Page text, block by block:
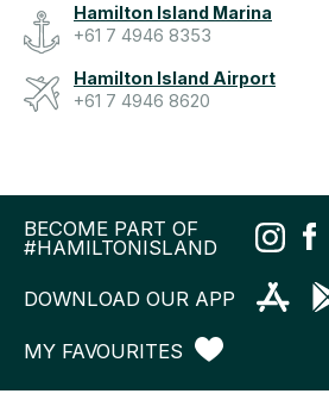
Hamilton Island Marina
+61 7 4946 8353
Hamilton Island Airport
+61 7 4946 8620
BECOME PART OF
#HAMILTONISLAND
DOWNLOAD OUR APP
MY FAVOURITES